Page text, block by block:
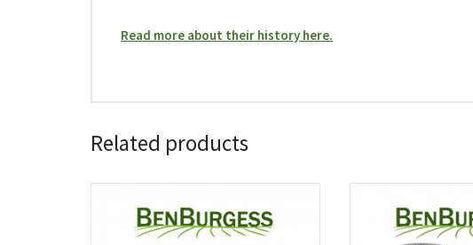
Read more about their history here.
Related products